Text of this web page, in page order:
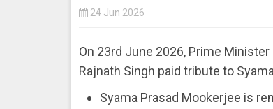
24 Jun 2026
On 23rd June 2026, Prime
Rajnath Singh paid tribute to
Syama Prasad Mookerjee is